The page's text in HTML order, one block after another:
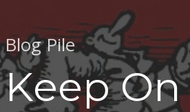
Blog Pile
Keep